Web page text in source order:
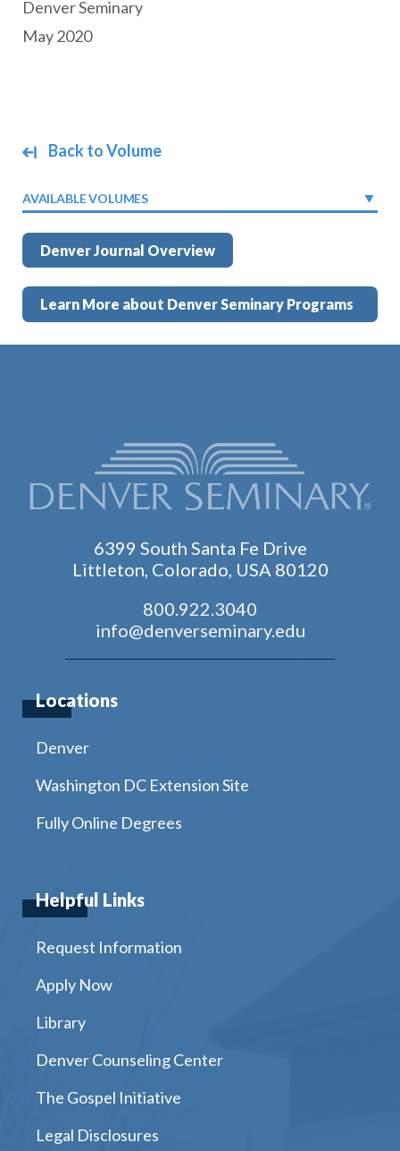
Back to Volume
AVAILABLE VOLUMES
Denver Journal Overview
Learn More about Denver Seminary Programs
Denver Seminary
May 2020
6399 South Santa Fe Drive
Littleton, Colorado, USA 80120
800.922.3040
info@denverseminary.edu
Locations
Denver
Washington DC Extension Site
Fully Online Degrees
Helpful Links
Request Information
Apply Now
Library
Denver Counseling Center
The Gospel Initiative
Legal Disclosures